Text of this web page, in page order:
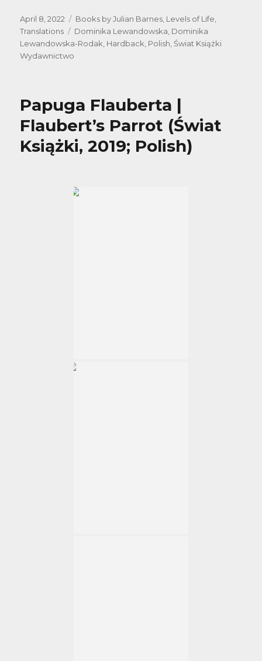
Posted
on
April 8, 2022 Categories
Books by Julian Barnes, Levels of Life,
Translations
Tags
Dominika Lewandowska, Dominika
Lewandowska-Rodak, Hardback, Polish,Świat Książki
Wydawnictwo
Papuga Flauberta |
Flaubert’s Parrot (Świat
Książki, 2019; Polish)